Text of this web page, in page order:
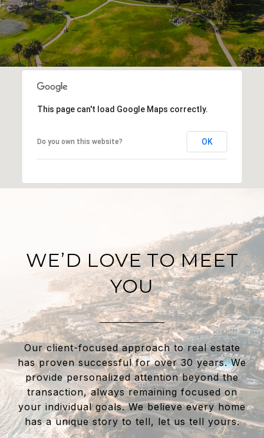
This page can't load Google Maps correctly.
Do you own this website? OK
WE’D LOVE TO MEET
YOU
Our client-focused approach to real estate
has proven successful for over 30 years. We
provide personalized attention beyond the
transaction, always remaining focused on
your individual goals. We believe every home
has a unique story to tell, let us tell yours.